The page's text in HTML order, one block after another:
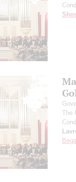
The